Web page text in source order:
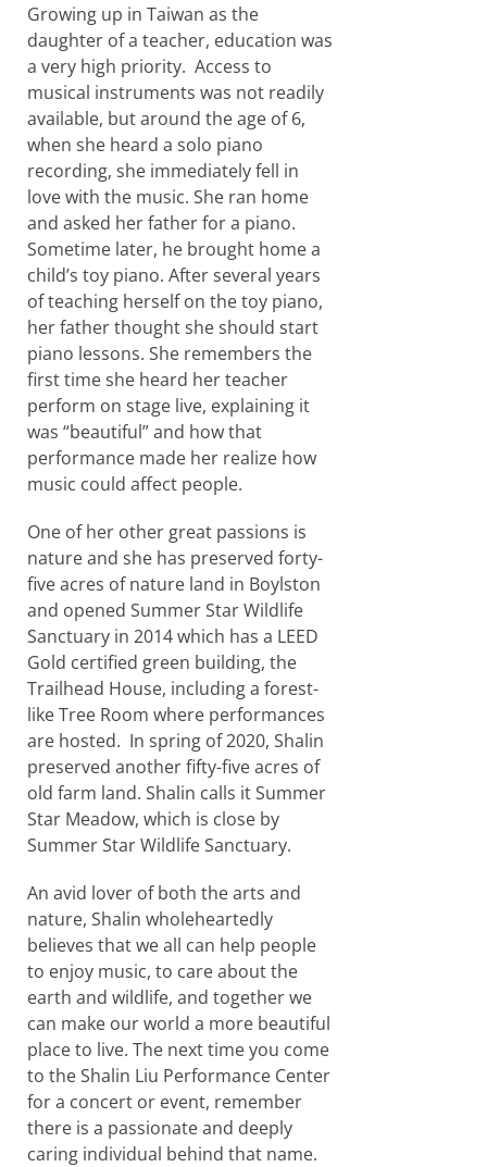
Growing up in Taiwan as the
daughter of a teacher, education was
a very high priority. Access to
musical instruments was not readily
available, but around the age of 6,
when she heard a solo piano
recording, she immediately fell in
love with the music. She ran home
and asked her father for a piano.
Sometime later, he brought home a
child’s toy piano. After several years
of teaching herself on the toy piano,
her father thought she should start
piano lessons. She remembers the
first time she heard her teacher
perform on stage live, explaining it
was “beautiful” and how that
performance made her realize how
music could affect people.
One of her other great passions is
nature and she has preserved forty-
five acres of nature land in Boylston
and opened Summer Star Wildlife
Sanctuary in 2014 which has a LEED
Gold certified green building, the
Trailhead House, including a forest-
like Tree Room where performances
are hosted. In spring of 2020, Shalin
preserved another fifty-five acres of
old farm land. Shalin calls it Summer
Star Meadow, which is close by
Summer Star Wildlife Sanctuary.
An avid lover of both the arts and
nature, Shalin wholeheartedly
believes that we all can help people
to enjoy music, to care about the
earth and wildlife, and together we
can make our world a more beautiful
place to live. The next time you come
to the Shalin Liu Performance Center
for a concert or event, remember
there is a passionate and deeply
caring individual behind that name.